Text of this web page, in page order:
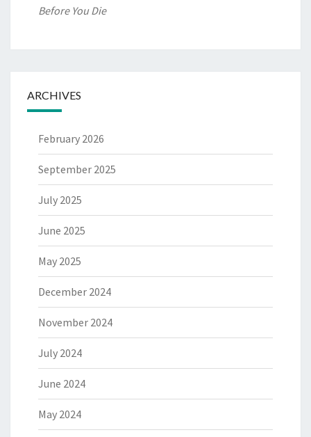
Before You Die
ARCHIVES
February 2026
September 2025
July 2025
June 2025
May 2025
December 2024
November 2024
July 2024
June 2024
May 2024